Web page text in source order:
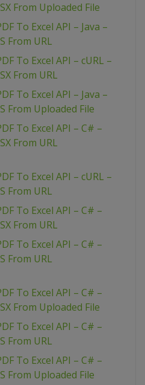
From Uploaded File
To Excel API – Java –
From URL
To Excel API – cURL –
From URL
To Excel API – Java –
From Uploaded File
To Excel API – C# –
From URL
To Excel API – cURL –
From URL
To Excel API – C# –
From URL
To Excel API – C# –
From URL
To Excel API – C# –
From Uploaded File
To Excel API – C# –
From URL
To Excel API – C# –
From Uploaded File